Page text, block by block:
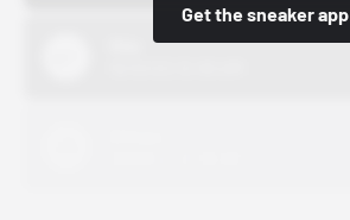
Get the sneaker app